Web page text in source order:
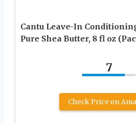
Cantu Leave-In
Pure Shea Butter, 8 fl oz
7
Check Price on